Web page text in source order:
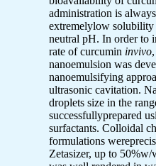
administration is
extremelylow
neutral pH. In order to
rate of curcumin invivo
nanoemulsion was
nanoemulsifying
ultrasonic cavitation.
droplets size in the
successfullyprepared
surfactants. Colloidal
formulations
Zetasizer, up to